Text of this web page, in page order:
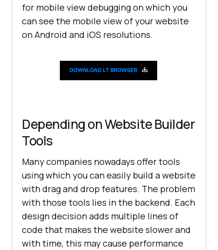
for mobile view debugging on which you
can see the mobile view of your website
on Android and iOS resolutions.
Depending on Website Builder
Tools
Many companies nowadays offer tools
using which you can easily build a website
with drag and drop features. The problem
with those tools lies in the backend. Each
design decision adds multiple lines of
code that makes the website slower and
with time, this may cause performance